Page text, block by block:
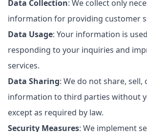
Data Collection: We collect only
information for providing customer
Data Usage: Your information is
responding to your inquiries and
services.
Data Sharing: We do not share,
information to third parties without
except as required by law.
Security Measures: We implement